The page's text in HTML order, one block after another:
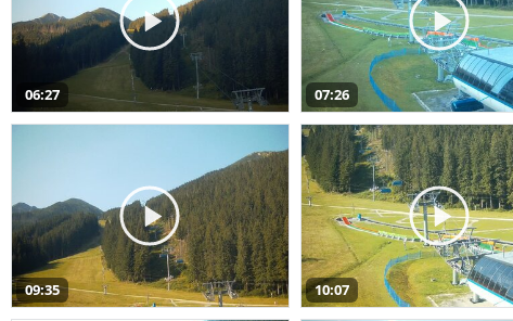
06:27 07:26
09:35 10:07